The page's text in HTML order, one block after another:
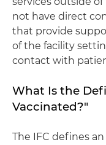
not have direct
that provide
of the facility
contact with
What Is the
Vaccinated?"
The IFC defines